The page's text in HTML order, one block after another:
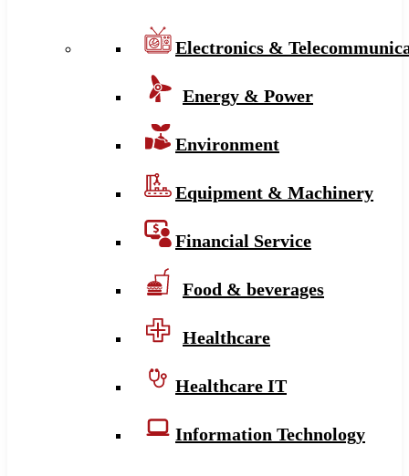
Electronics &
Energy & Power
Environment
Equipment & Machinery
Financial Service
Food & beverages
Healthcare
Healthcare IT
Information Technology